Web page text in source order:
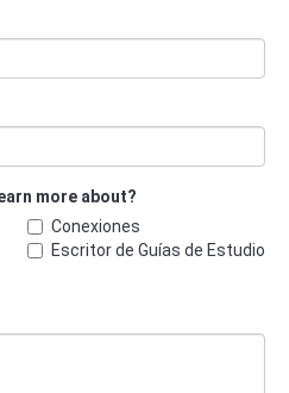
more about?
Conexiones
Escritor de Guías de Estudio